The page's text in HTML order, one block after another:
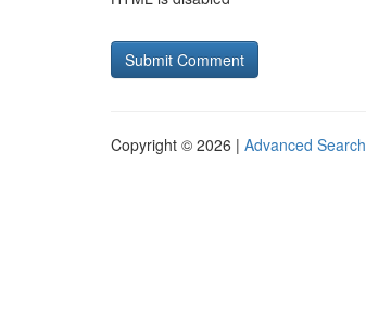
Copyright © 2026 | Advanced Search